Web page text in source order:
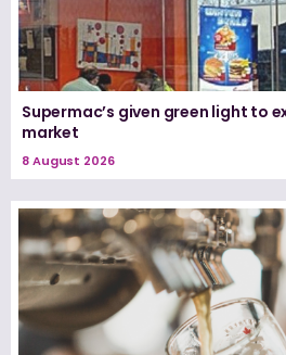
Supermac’s given green light to
market
8 August 2026